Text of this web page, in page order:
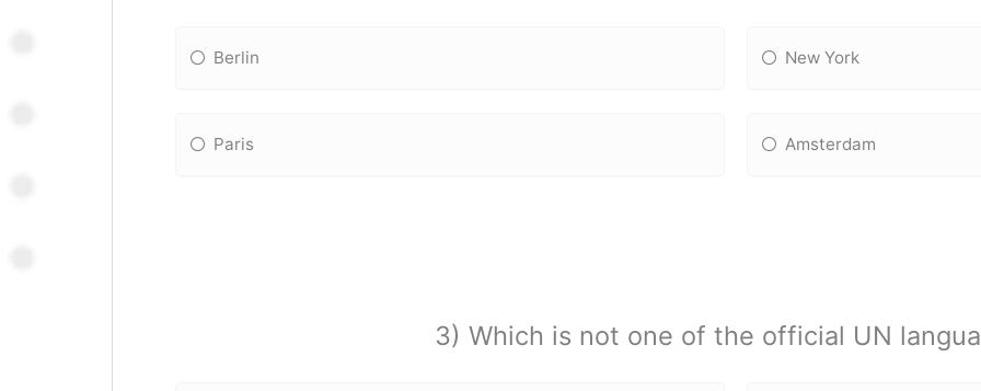
Berlin New York
Paris Amsterdam
3) Which is not one of the official UN